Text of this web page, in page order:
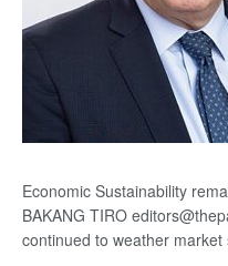
Economic Sustainability
BAKANG TIRO
continued to weather